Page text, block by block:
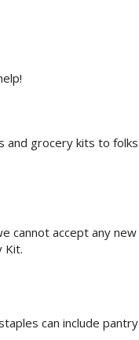
and grocery kits to folks
cannot accept any new
Kit.
can include pantry